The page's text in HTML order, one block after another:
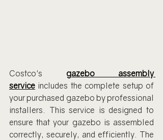
Costco's gazebo assembly
service includes the complete setup of
your purchased gazebo by professional
installers. This service is designed to
ensure that your gazebo is assembled
correctly, securely, and efficiently. The